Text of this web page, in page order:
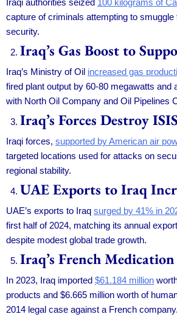
capture of criminals attempting to
security.
Iraq’s Gas Boost to
Iraq’s Ministry of Oil increased gas
fired plant output by 60-80 megawatts
with North Oil Company and Oil Pipelines
Iraq’s Forces Destroy
Iraqi forces, supported by American air
targeted locations used for attacks on
regional stability.
UAE Exports to Iraq
UAE’s exports to Iraq surged by 41% in
first half of 2024, matching its annual
despite modest global trade growth.
Iraq’s French
In 2023, Iraq imported $61.184 million
products and $6.665 million worth of
2014 legal case against a French company.